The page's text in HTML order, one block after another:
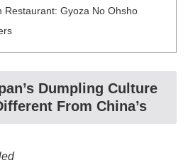
Restaurant: Gyoza No Ohsho
Dumpling Culture
From China’s